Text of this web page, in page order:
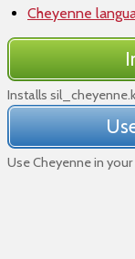
Cheyenne
Installs
Use Cheyenne in